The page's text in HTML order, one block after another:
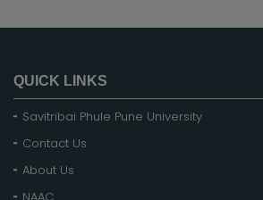
QUICK LINKS
Savitribai Phule Pune University
Contact Us
About Us